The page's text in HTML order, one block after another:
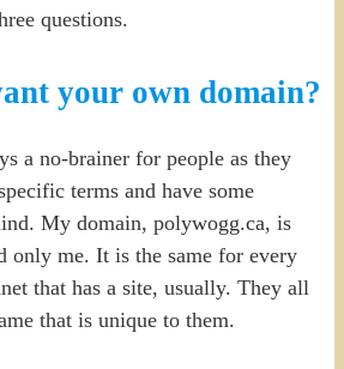
questions.
your own domain?
a no-brainer for people as they
terms and have some
My domain, polywogg.ca, is
only me. It is the same for every
that has a site, usually. They all
that is unique to them.